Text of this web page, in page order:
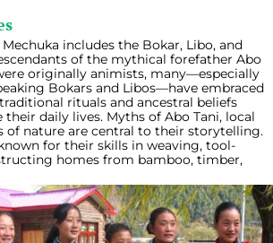
includes the Bokar, Libo, and
of the mythical forefather Abo
originally animists, many—especially
Bokars and Libos—have embraced
rituals and ancestral beliefs
daily lives. Myths of Abo Tani, local
of nature are central to their storytelling.
for their skills in weaving, tool-
homes from bamboo, timber,